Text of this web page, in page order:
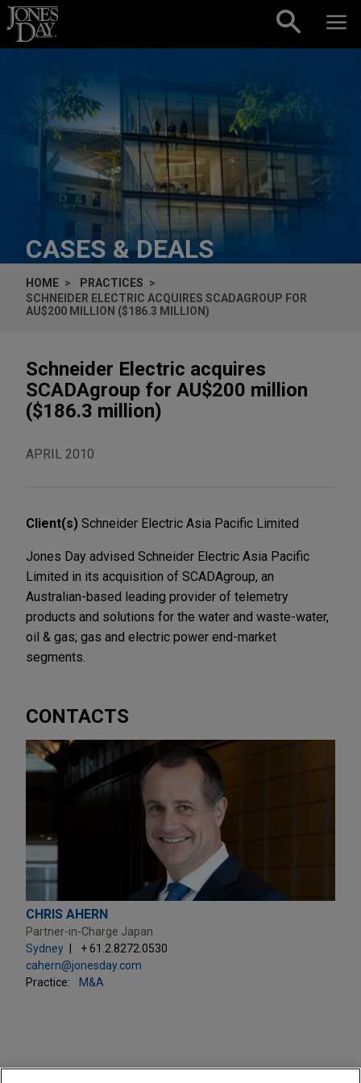
Skip to content
CASES & DEALS
HOME
PRACTICES
SCHNEIDER ELECTRIC ACQUIRES SCADAGROUP FOR
AU$200 MILLION ($186.3 MILLION)
Schneider Electric acquires
SCADAgroup for AU$200 million
($186.3 million)
APRIL 2010
Client(s) Schneider Electric Asia Pacific Limited
Jones Day advised Schneider Electric Asia Pacific
Limited in its acquisition of SCADAgroup, an
Australian-based leading provider of telemetry
products and solutions for the water and waste-water,
oil & gas; gas and electric power end-market
segments.
CONTACTS
CHRIS AHERN
Partner-in-Charge Japan
Sydney
+ 61.2.8272.0530
cahern@jonesday.com
Practice:
M&A
PRACTICES